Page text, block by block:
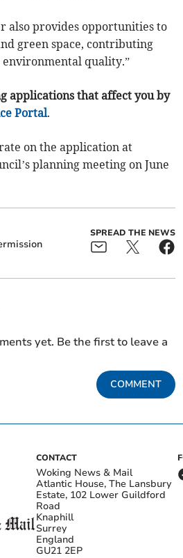
also provides opportunities to
green space, contributing
environmental quality.”
applications that affect you by
Portal.
on the application at
planning meeting on June
SPREAD THE NEWS
yet. Be the first to leave a
COMMENT
CONTACT
Woking News & Mail
Atlantic House, The Lansbury
Estate, 102 Lower Guildford
Road
Knaphill
Surrey
England
GU21 2EP